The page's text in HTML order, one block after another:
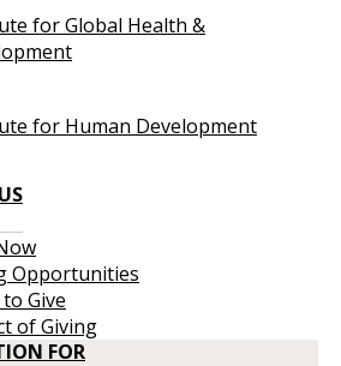
for Global Health &
for Human Development
Opportunities
Give
of Giving
FOR